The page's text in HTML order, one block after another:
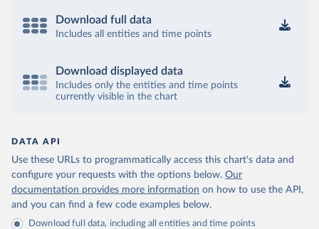
Download full data
Includes all entities and time points
Download displayed data
Includes only the entities and time points
currently visible in the chart
DATA API
Use these URLs to programmatically access this chart's data and
configure your requests with the options below. Our
documentation provides more information on how to use the API,
and you can find a few code examples below.
Download full data, including all entities and time points